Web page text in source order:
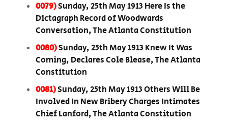
0079)Sunday, 25th May 1913 Here Is the
Dictagraph Record of Woodwards
Conversation, The Atlanta Constitution
0080)Sunday, 25th May 1913 Knew It Was
Coming, Declares Cole Blease, The Atlanta
Constitution
0081)Sunday, 25th May 1913 Others Will Be
Involved In New Bribery Charges Intimates
Chief Lanford, The Atlanta Constitution